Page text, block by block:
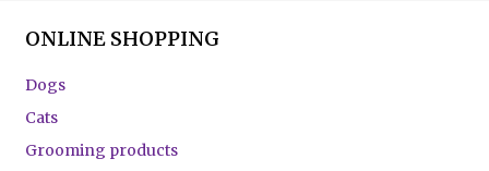
ONLINE SHOPPING
Dogs
Cats
Grooming products